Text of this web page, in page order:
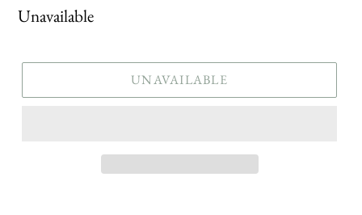
Regular
Unavailable
UNAVAILABLE